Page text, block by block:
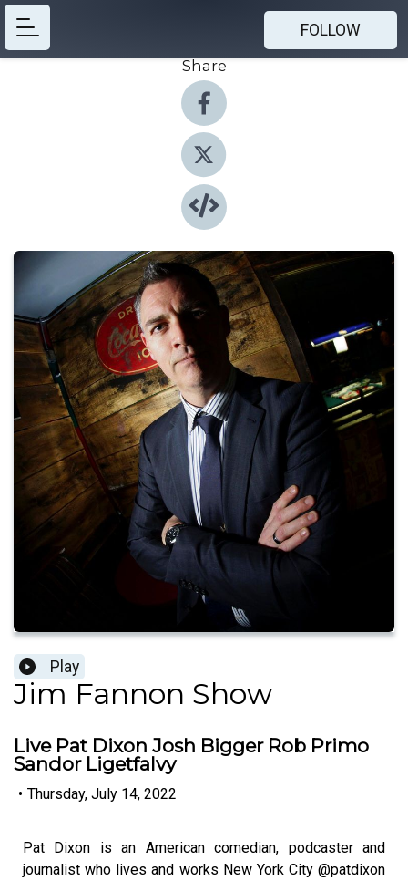
FOLLOW
Share
Play
Jim Fannon Show
Live Pat Dixon Josh Bigger Rob Primo
Sandor Ligetfalvy
• Thursday, July 14, 2022
Pat Dixon is an American comedian, podcaster and
journalist who lives and works New York City @patdixon